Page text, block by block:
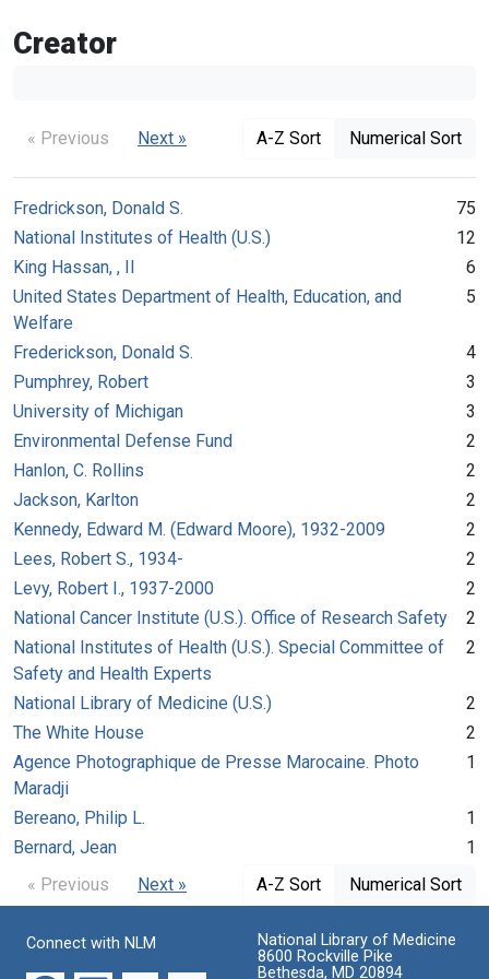
Creator
« Previous Next » A-Z Sort Numerical Sort
Fredrickson, Donald S.
75
National Institutes of Health (U.S.)
12
King Hassan, , II
6
United States Department of Health, Education, and
Welfare
5
Frederickson, Donald S.
4
Pumphrey, Robert
3
University of Michigan
3
Environmental Defense Fund
2
Hanlon, C. Rollins
2
Jackson, Karlton
2
Kennedy, Edward M. (Edward Moore), 1932-2009
2
Lees, Robert S., 1934-
2
Levy, Robert I., 1937-2000
2
National Cancer Institute (U.S.). Office of Research Safety
2
National Institutes of Health (U.S.). Special Committee of
Safety and Health Experts
2
National Library of Medicine (U.S.)
2
The White House
2
Agence Photographique de Presse Marocaine. Photo
Maradji
1
Bereano, Philip L.
1
Bernard, Jean
1
« Previous
Next » A-Z Sort Numerical Sort
Connect with NLM
National Library of Medicine
8600 Rockville Pike
Bethesda, MD 20894